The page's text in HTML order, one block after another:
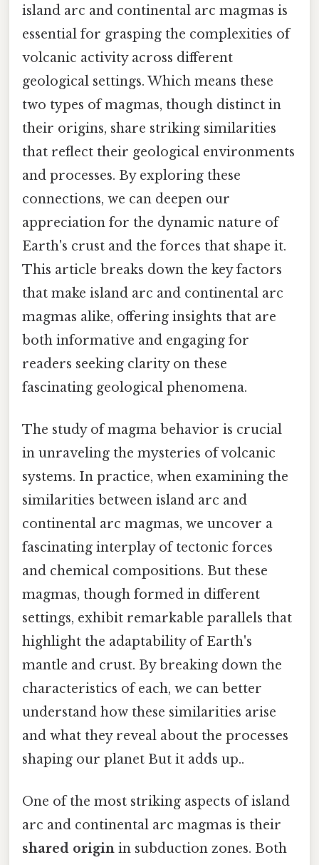
island arc and continental arc magmas is
essential for grasping the complexities of
volcanic activity across different
geological settings. Which means these
two types of magmas, though distinct in
their origins, share striking similarities
that reflect their geological environments
and processes. By exploring these
connections, we can deepen our
appreciation for the dynamic nature of
Earth's crust and the forces that shape it.
This article breaks down the key factors
that make island arc and continental arc
magmas alike, offering insights that are
both informative and engaging for
readers seeking clarity on these
fascinating geological phenomena.
The study of magma behavior is crucial
in unraveling the mysteries of volcanic
systems. In practice, when examining the
similarities between island arc and
continental arc magmas, we uncover a
fascinating interplay of tectonic forces
and chemical compositions. But these
magmas, though formed in different
settings, exhibit remarkable parallels that
highlight the adaptability of Earth's
mantle and crust. By breaking down the
characteristics of each, we can better
understand how these similarities arise
and what they reveal about the processes
shaping our planet But it adds up..
One of the most striking aspects of island
arc and continental arc magmas is their
shared origin in subduction zones. Both